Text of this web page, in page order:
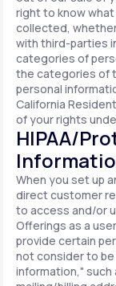
right to know
collected,
with third-parties
categories of
the categories of
personal
California
of your rights
HIPAA/
When you set up
direct customer
to access and/or
Offerings as a
provide certain
not consider to
information," such